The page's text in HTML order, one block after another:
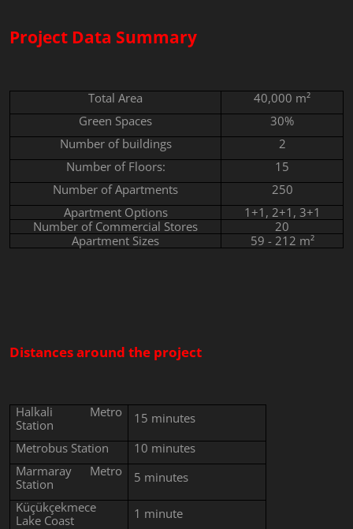
Project Data Summary
40,000 m²
Total Area
30%
Green Spaces
2
Number of buildings
15
Number of Floors:
250
Number of Apartments
1+1, 2+1, 3+1
Apartment Options
20
Number of Commercial Stores
59 - 212 m²
Apartment Sizes
Distances around the project
15 minutes
Halkali Metro
Station
10 minutes
Metrobus Station
5 minutes
Marmaray Metro
Station
1 minute
Küçükçekmece
Lake Coast